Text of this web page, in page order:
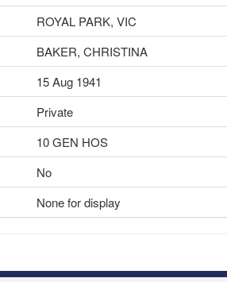
ROYAL PARK, VIC
BAKER, CHRISTINA
15 Aug 1941
Private
10 GEN HOS
No
None for display